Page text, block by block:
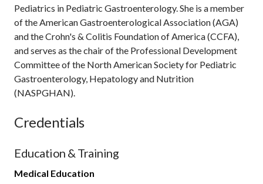
Pediatrics in Pediatric Gastroenterology. She is a member
of the American Gastroenterological Association (AGA)
and the Crohn's & Colitis Foundation of America (CCFA),
and serves as the chair of the Professional Development
Committee of the North American Society for Pediatric
Gastroenterology, Hepatology and Nutrition
(NASPGHAN).
Credentials
Education & Training
Medical Education